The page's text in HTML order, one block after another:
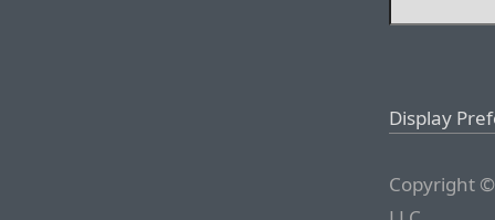
Display
Copyright